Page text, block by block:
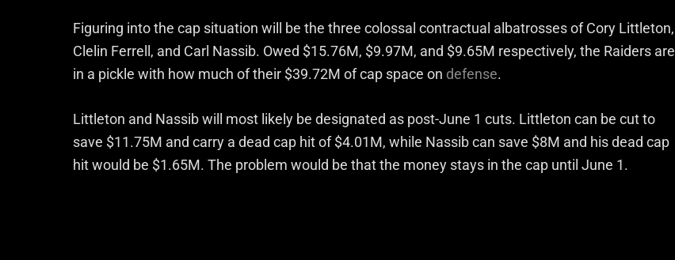
Figuring into the cap situation will be the three colossal contractual albatrosses of Cory Littleton,
Clelin Ferrell, and Carl Nassib. Owed $15.76M, $9.97M, and $9.65M respectively, the Raiders are
in a pickle with how much of their $39.72M of cap space on defense.
Littleton and Nassib will most likely be designated as post-June 1 cuts. Littleton can be cut to
save $11.75M and carry a dead cap hit of $4.01M, while Nassib can save $8M and his dead cap
hit would be $1.65M. The problem would be that the money stays in the cap until June 1.